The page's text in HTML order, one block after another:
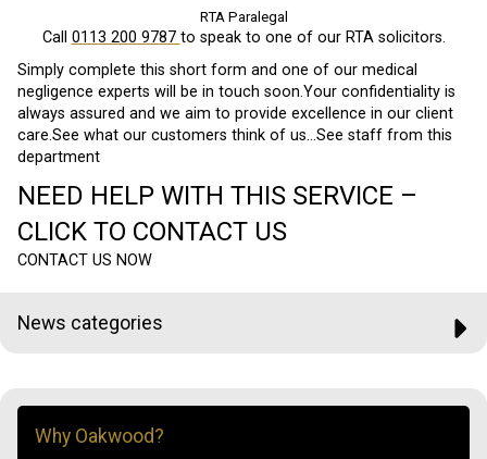
RTA Paralegal
Call 0113 200 9787 to speak to one of our RTA solicitors.
Simply complete this short form and one of our medical
negligence experts will be in touch soon.Your confidentiality is
always assured and we aim to provide excellence in our client
care.See what our customers think of us…See staff from this
department
NEED HELP WITH THIS SERVICE –
CLICK TO CONTACT US
CONTACT US NOW
News categories
Why Oakwood?